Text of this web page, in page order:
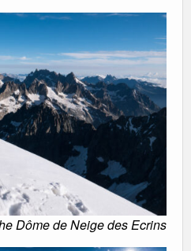
Dôme de Neige des Ecrins